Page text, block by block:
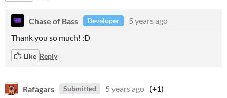
Chase of Bass Developer
5 years ago
Thank you so much! :D
Like Reply
Rafagars Submitted 5 years ago (+1)